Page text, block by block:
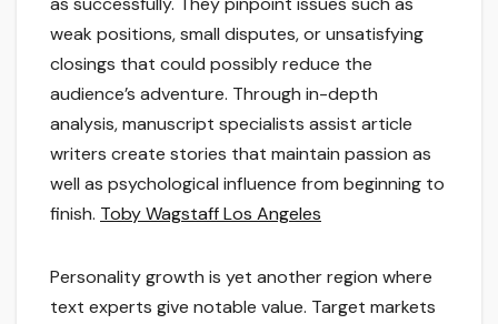
weak positions, small disputes, or unsatisfying
closings that could possibly reduce the
audience’s adventure. Through in-depth
analysis, manuscript specialists assist article
writers create stories that maintain passion as
well as psychological influence from beginning to
finish. Toby Wagstaff Los Angeles
Personality growth is yet another region where
text experts give notable value. Target markets